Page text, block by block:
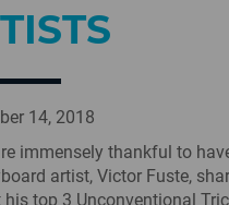
14, 2018
immensely thankful to
artist, Victor Fuste,
his top 3 Unconventional